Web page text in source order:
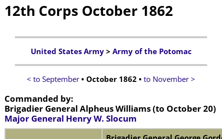
12th Corps October 1862
United States Army> Army of the Potomac
< to September • October 1862 • to November >
Commanded by:
Brigadier General Alpheus Williams(to October 20)
Major General Henry W. Slocum